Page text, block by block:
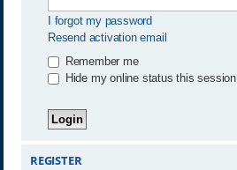
I forgot my password
Resend activation email
Remember me
Hide my online status this session
REGISTER